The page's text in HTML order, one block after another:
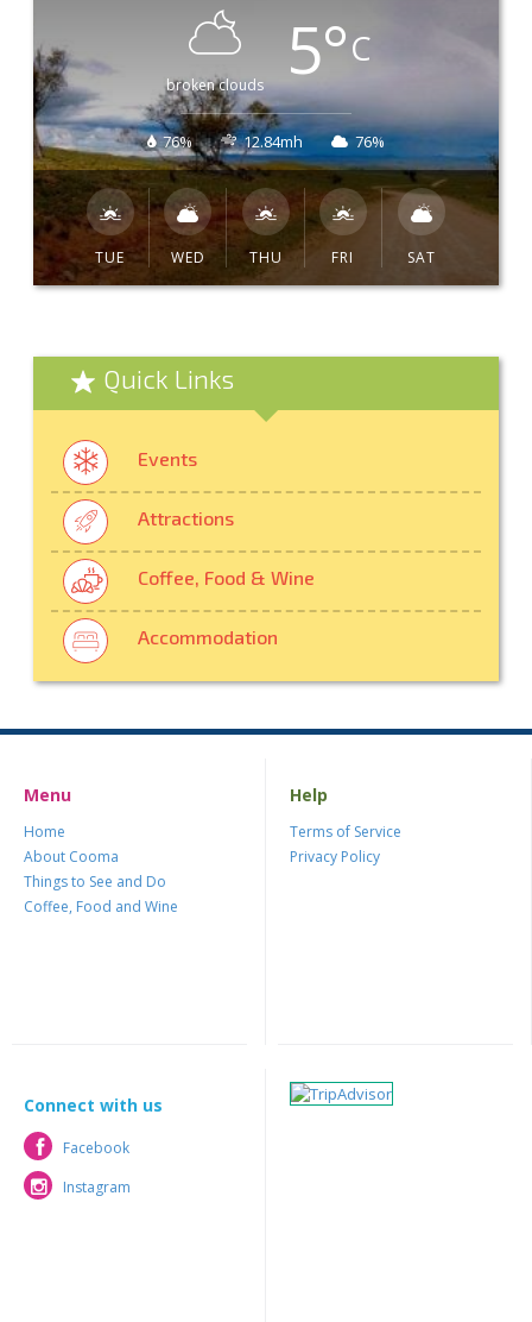
broken clouds 5°C
76% 12.84mh 76%
TUE WED THU FRI SAT
Quick Links
Events
Attractions
Coffee, Food & Wine
Accommodation
Menu
Home
About Cooma
Things to See and Do
Coffee, Food and Wine
Help
Terms of Service
Privacy Policy
Connect with us
Facebook
Facebook
Instagram
Instagram